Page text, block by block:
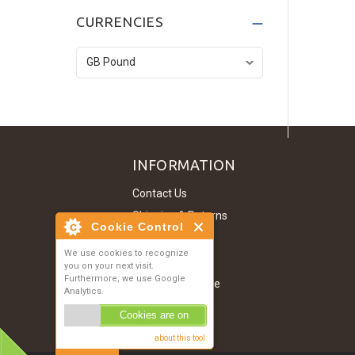
Cookie Control
We use cookies to recognize
you on your next visit.
Furthermore, we use Google
Analytics.
Cookies are on
about this tool
Dark Grey T-Shirt
Denim Jacket
CURRENCIES
INFORMATION
Contact Us
Shipping & Returns
About Us
Privacy Notice
Conditions of Use
Site Map